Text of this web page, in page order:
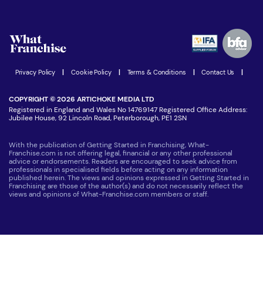
Women in Business
Latest Franchise News
Join our Newsletter
Privacy Policy Cookie Policy Terms & Conditions Contact Us
COPYRIGHT © 2026 ARTICHOKE MEDIA LTD
Registered in England and Wales No 14769147 Registered Office Address:
Jubilee House, 92 Lincoln Road, Peterborough, PE1 2SN
With the publication of Getting Started in Franchising, What-
Franchise.com is not offering legal, financial or any other professional
advice or endorsements. Readers are encouraged to seek advice from
professionals in specialised fields before acting on any information
published herein. The views and opinions expressed in Getting Started in
Franchising are those of the author(s) and do not necessarily reflect the
views and opinions of What-Franchise.com members or staff.